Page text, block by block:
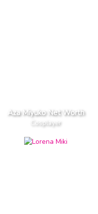
Aza Miyuko Net Worth
Cosplayer